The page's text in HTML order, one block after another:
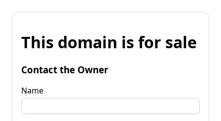
This domain is for sale
Contact the Owner
Name